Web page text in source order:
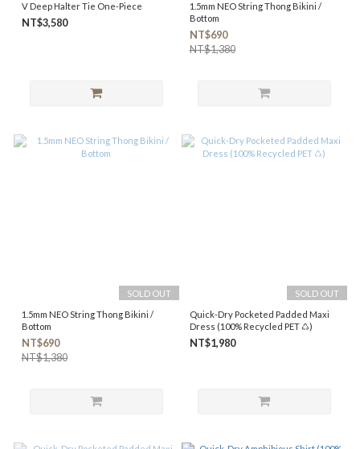
V Deep Halter Tie One-Piece
NT$3,580
1.5mm NEO String Thong Bikini /
Bottom
NT$690
NT$1,380
SOLD OUT
1.5mm NEO String Thong Bikini /
Bottom
NT$690
NT$1,380
SOLD OUT
Quick-Dry Pocketed Padded Maxi
Dress (100% Recycled PET ♺)
NT$1,980